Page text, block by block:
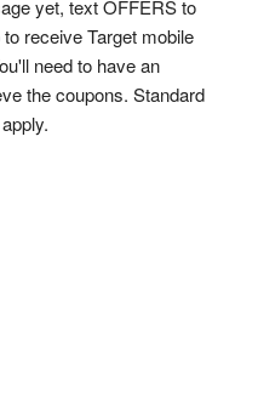
yet, text OFFERS to
receive Target mobile
need to have an
the coupons. Standard